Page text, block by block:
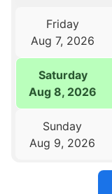
Friday
Aug 7, 2026
Saturday
Aug 8, 2026
Sunday
Aug 9, 2026